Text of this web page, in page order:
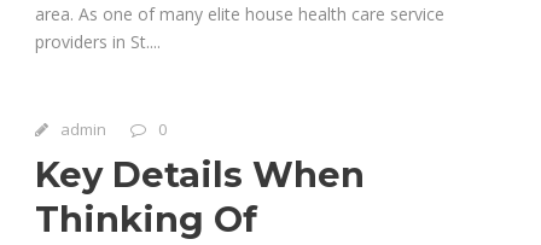
area. As one of many elite house health care service
providers in St....
admin 0
Key Details When
Thinking Of